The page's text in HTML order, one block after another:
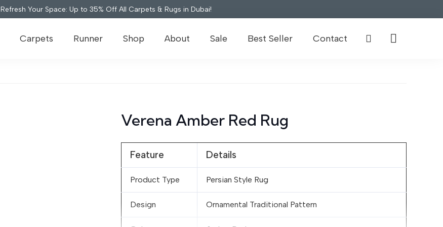
Refresh Your Space: Up to 35% Off All Carpets & Rugs in Dubai!
Carpets Runner Shop About Sale Best Seller Contact
Verena Amber Red Rug
Feature Details
Product Type Persian Style Rug
Design Ornamental Traditional Pattern